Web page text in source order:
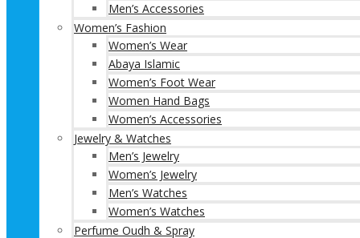
Men’s Accessories
Women’s Fashion
Women’s Wear
Abaya Islamic
Women’s Foot Wear
Women Hand Bags
Women’s Accessories
Jewelry & Watches
Men’s Jewelry
Women’s Jewelry
Men’s Watches
Women’s Watches
Perfume Oudh & Spray